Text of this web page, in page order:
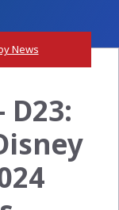
News
D23: